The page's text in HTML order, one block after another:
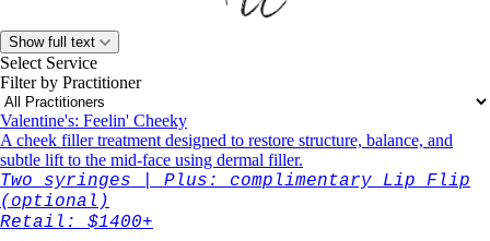
Show full text
Select Service
Filter by Practitioner
Valentine's: Feelin' Cheeky
A cheek filler treatment designed to restore structure, balance, and
subtle lift to the mid-face using dermal filler.
Two syringes | Plus: complimentary Lip Flip
(optional)
Retail: $1400+